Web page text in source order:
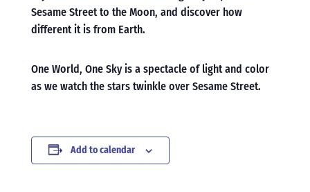
Sesame Street to the Moon, and discover how
different it is from Earth.
One World, One Sky is a spectacle of light and color
as we watch the stars twinkle over Sesame Street.
Add to calendar